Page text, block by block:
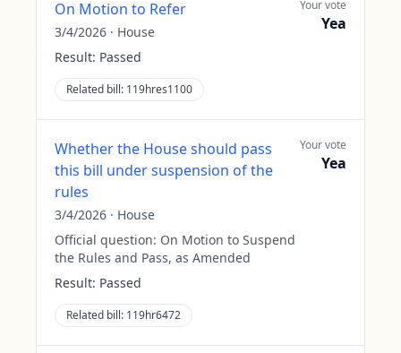
On Motion to Refer
3/4/2026 · House
Result: Passed
Related bill: 119hres1100
Your vote
Yea
Whether the House should pass
this bill under suspension of the
rules
3/4/2026 · House
Official question: On Motion to Suspend
the Rules and Pass, as Amended
Result: Passed
Related bill: 119hr6472
Your vote
Yea